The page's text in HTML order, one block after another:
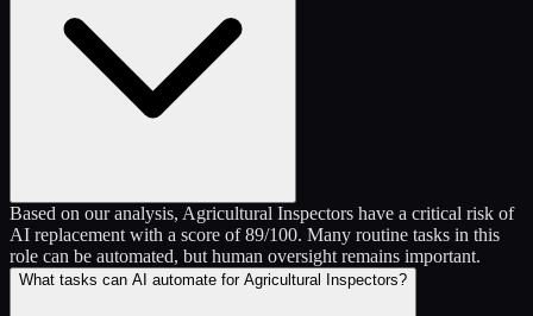
Based on our analysis, Agricultural Inspectors have a critical risk of
AI replacement with a score of 89/100. Many routine tasks in this
role can be automated, but human oversight remains important.
What tasks can AI automate for Agricultural Inspectors?